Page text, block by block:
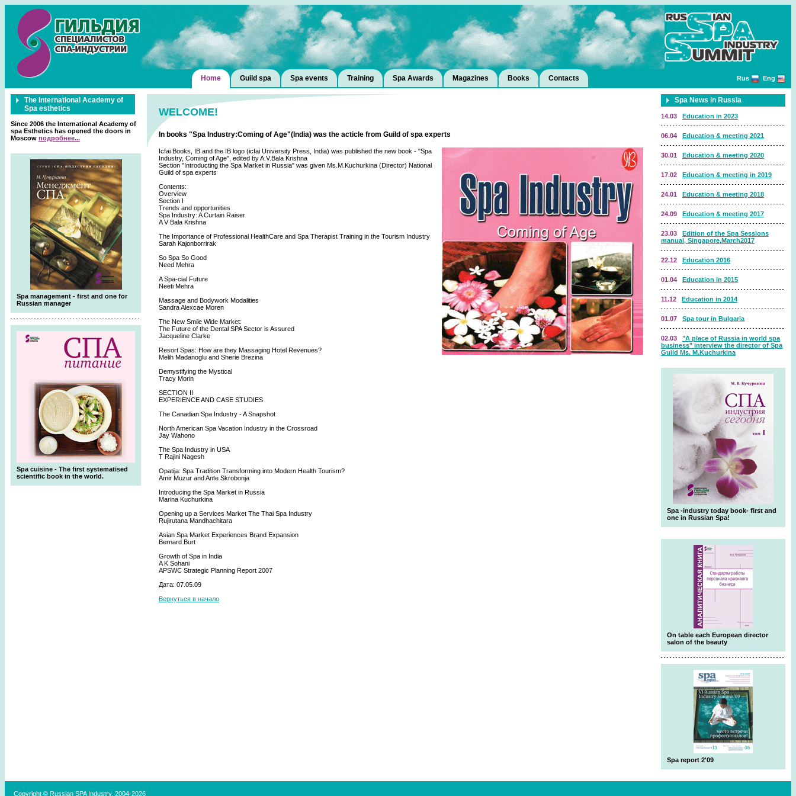
Home Guild spa Spa events Training Spa Awards Magazines Books Contacts Rus Eng
The International Academy of
Spa esthetics
Since 2006 the International Academy of
spa Esthetics has opened the doors in
Moscow подробнее...
Spa management - first and one for
Russian manager
Spa cuisine - The first systematised
scientific book in the world.
WELCOME!
In books "Spa Industry:Coming of Age"(India) was the acticle from Guild of spa experts
Icfai Books, IB and the IB logo (icfai University Press, India) was published the new book - "Spa
Industry, Coming of Age", edited by A.V.Bala Krishna
Section "Introducting the Spa Market in Russia" was given Ms.M.Kuchurkina (Director) National
Guild of spa experts
Contents:
Overview
Section I
Trends and opportunities
Spa Industry: A Curtain Raiser
A V Bala Krishna
The Importance of Professional HealthCare and Spa Therapist Training in the Tourism Industry
Sarah Kajonborrirak
So Spa So Good
Need Mehra
A Spa-cial Future
Neeti Mehra
Massage and Bodywork Modalities
Sandra Alexcae Moren
The New Smile Wide Market:
The Future of the Dental SPA Sector is Assured
Jacqueline Clarke
Resort Spas: How are they Massaging Hotel Revenues?
Melih Madanoglu and Sherie Brezina
Demystifying the Mystical
Tracy Morin
SECTION II
EXPERIENCE AND CASE STUDIES
The Canadian Spa Industry - A Snapshot
North American Spa Vacation Industry in the Crossroad
Jay Wahono
The Spa Industry in USA
T Rajini Nagesh
Opatija: Spa Tradition Transforming into Modern Health Tourism?
Amir Muzur and Ante Skrobonja
Introducing the Spa Market in Russia
Marina Kuchurkina
Opening up a Services Market The Thai Spa Industry
Rujirutana Mandhachitara
Asian Spa Market Experiences Brand Expansion
Bernard Burt
Growth of Spa in India
A K Sohani
APSWC Strategic Planning Report 2007
Дата: 07.05.09
Вернуться в начало
Spa News in Russia
14.03 Education in 2023
06.04 Education & meeting 2021
30.01 Education & meeting 2020
17.02 Education & meeting in 2019
24.01 Education & meeting 2018
24.09 Education & meeting 2017
23.03
Edition of the Spa Sessions
manual, Singapore,March2017
22.12 Education 2016
01.04 Education in 2015
11.12 Education in 2014
01.07 Spa tour in Bulgaria
02.03
"A place of Russia in world spa
business" interview the director of Spa
Guild Ms. M.Kuchurkina
Spa -industry today book- first and
one in Russian Spa!
On table each European director
salon of the beauty
Spa report 2'09
Copyright © Russian SPA Industry, 2004-2026